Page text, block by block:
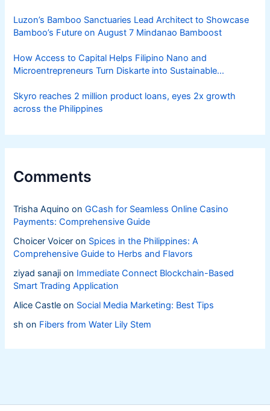
Luzon’s Bamboo Sanctuaries Lead Architect to Showcase
Bamboo’s Future on August 7 Mindanao Bamboost
How Access to Capital Helps Filipino Nano and
Microentrepreneurs Turn Diskarte into Sustainable
Skyro reaches 2 million product loans, eyes 2x growth
across the Philippines
Comments
Trisha Aquino onGCash for Seamless Online Casino
Payments: Comprehensive Guide
Choicer Voicer on Spices in the Philippines: A
Comprehensive Guide to Herbs and Flavors
ziyad sanaji on Immediate Connect Blockchain-Based
Smart Trading Application
Alice Castle on Social Media Marketing: Best Tips
sh on Fibers from Water Lily Stem